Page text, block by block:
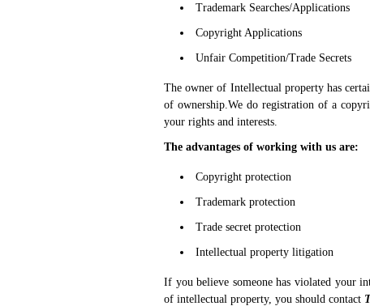
Trademark Searches/Applications
Copyright Applications
Unfair Competition/Trade Secrets
The owner of Intellectual property has
of ownership.We do registration of a
your rights and interests.
The advantages of working with us are:
Copyright protection
Trademark protection
Trade secret protection
Intellectual property litigation
If you believe someone has violated your
of intellectual property, you should contact